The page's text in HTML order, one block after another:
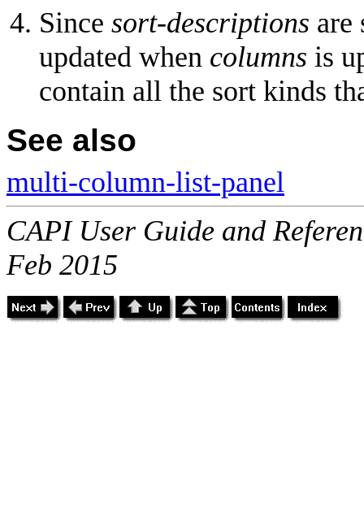
Since sort-descriptions are
updated when columns is
contain all the sort kinds
See also
multi-column-list-panel
CAPI User Guide and
Feb 2015